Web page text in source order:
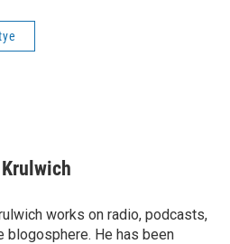
works on radio, podcasts,
blogosphere. He has been